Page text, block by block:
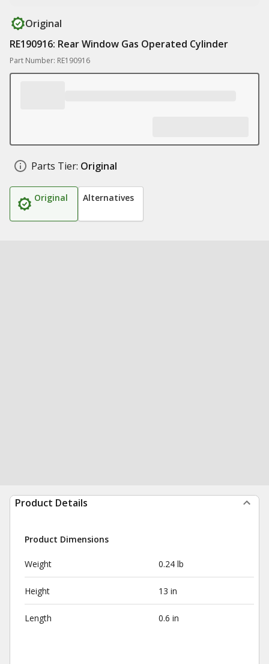
Original
RE190916: Rear Window Gas Operated Cylinder
Part Number: RE190916
Parts Tier: Original
Original Alternatives
Product Details
Product Dimensions
Weight 0.24 lb
Height 13 in
Length 0.6 in